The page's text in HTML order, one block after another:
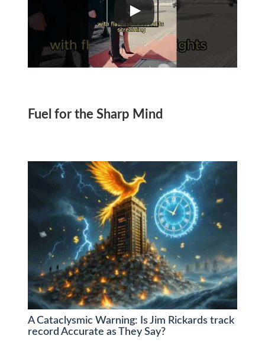
Fuel for the Sharp Mind
A Cataclysmic Warning: Is Jim Rickards track
record Accurate as They Say?